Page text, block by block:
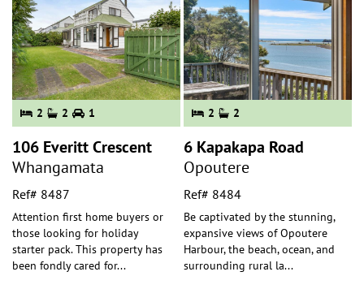
2 2 1
106 Everitt Crescent
Whangamata
Ref# 8487
Attention first home buyers or
those looking for holiday
starter pack. This property has
been fondly cared for...
2 2
6 Kapakapa Road
Opoutere
Ref# 8484
Be captivated by the stunning,
expansive views of Opoutere
Harbour, the beach, ocean, and
surrounding rural la...